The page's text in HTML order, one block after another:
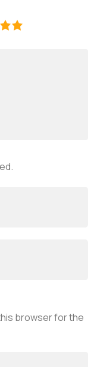
browser for the